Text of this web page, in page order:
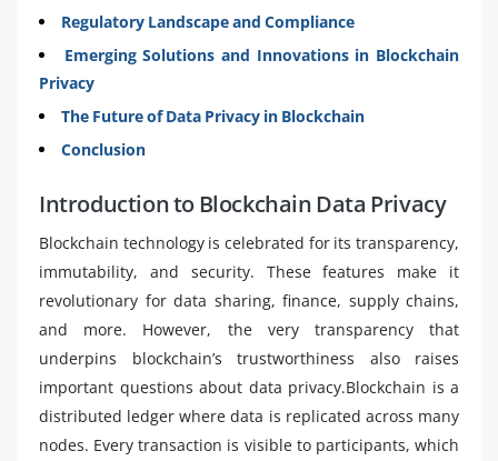
Regulatory Landscape and Compliance
Emerging Solutions and Innovations in Blockchain
Privacy
The Future of Data Privacy in Blockchain
Conclusion
Introduction to Blockchain Data Privacy
Blockchain technology is celebrated for its transparency,
immutability, and security. These features make it
revolutionary for data sharing, finance, supply chains,
and more. However, the very transparency that
underpins blockchain’s trustworthiness also raises
important questions about data privacy.Blockchain is a
distributed ledger where data is replicated across many
nodes. Every transaction is visible to participants, which